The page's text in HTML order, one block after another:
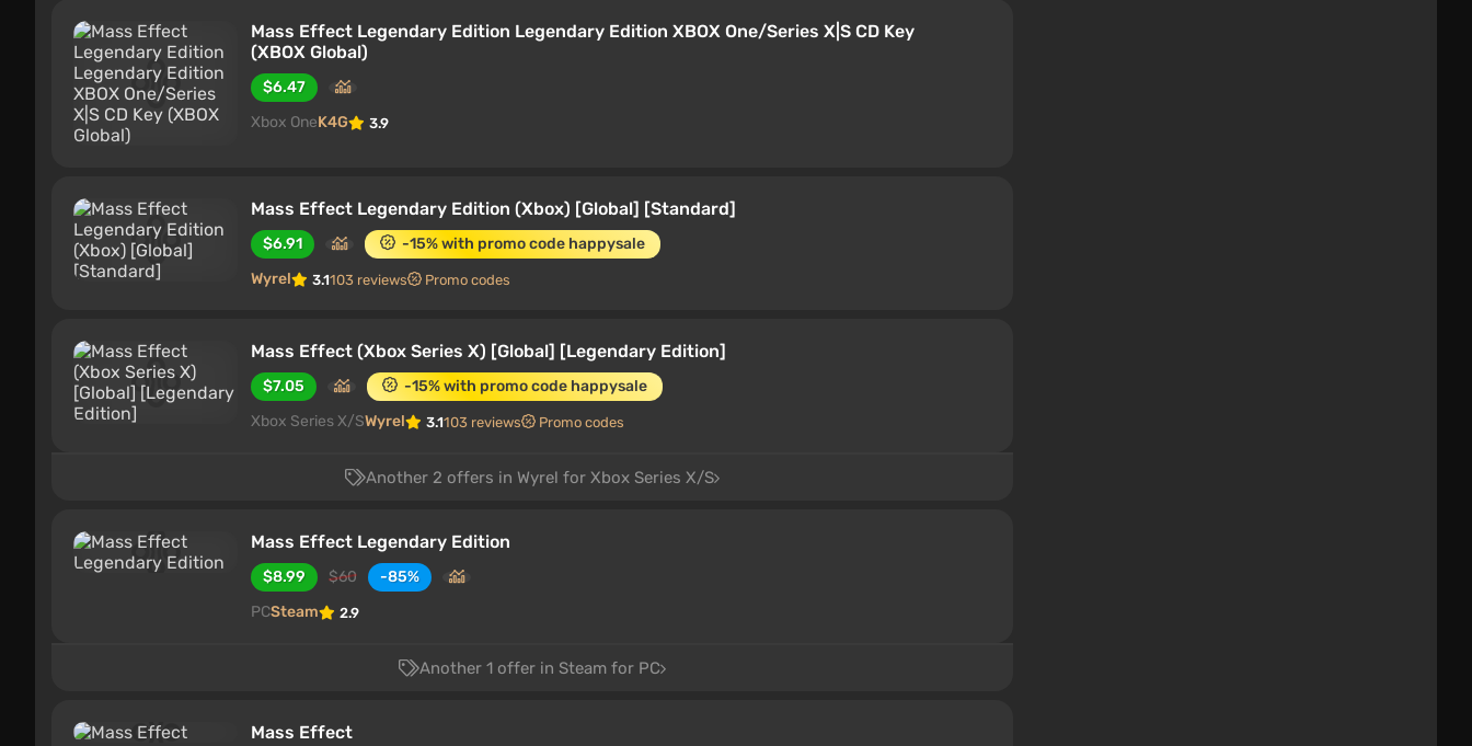
Mass Effect Legendary Edition Legendary Edition XBOX One/Series X|S CD Key
(XBOX Global)
$6.47
Xbox OneK4G 3.9
Mass Effect Legendary Edition (Xbox) [Global] [Standard]
$6.91
-15% with promo code happysale
Wyrel
3.1103 reviews Promo codes
Mass Effect (Xbox Series X) [Global] [Legendary Edition]
$7.05
-15% with promo code happysale
Xbox Series X/SWyrel 3.1103 reviews Promo codes
Another 2 offers in Wyrel for Xbox Series X/S
Mass Effect Legendary Edition
$8.99 $60
-85%
PCSteam 2.9
Another 1 offer in Steam for PC
Mass Effect